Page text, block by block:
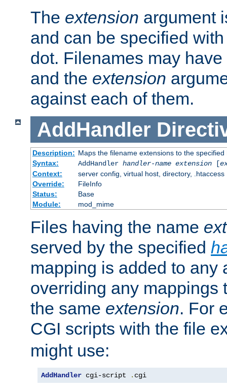
The extension argument
and can be specified
dot. Filenames may have
and the extension
against each of them.
AddHandler
Description: Maps the filename extensions to the specified
Syntax:
AddHandler handler-name extension[
Context:
server config, virtual host, directory, .htaccess
Override:
FileInfo
Status:
Base
Module:
mod_mime
Files having the name
served by the specified
mapping is added to any
overriding any mappings
the same extension. For
CGI scripts with the file
might use:
AddHandler cgi-script . cgi